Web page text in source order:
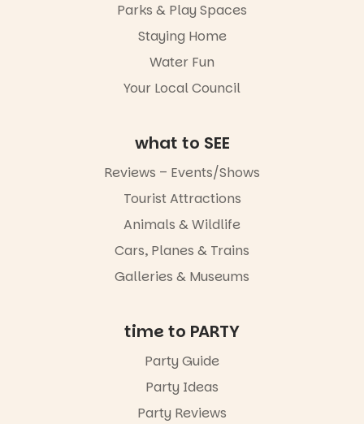
Parks & Play Spaces
Staying Home
Water Fun
Your Local Council
what to SEE
Reviews – Events/Shows
Tourist Attractions
Animals & Wildlife
Cars, Planes & Trains
Galleries & Museums
time to PARTY
Party Guide
Party Ideas
Party Reviews